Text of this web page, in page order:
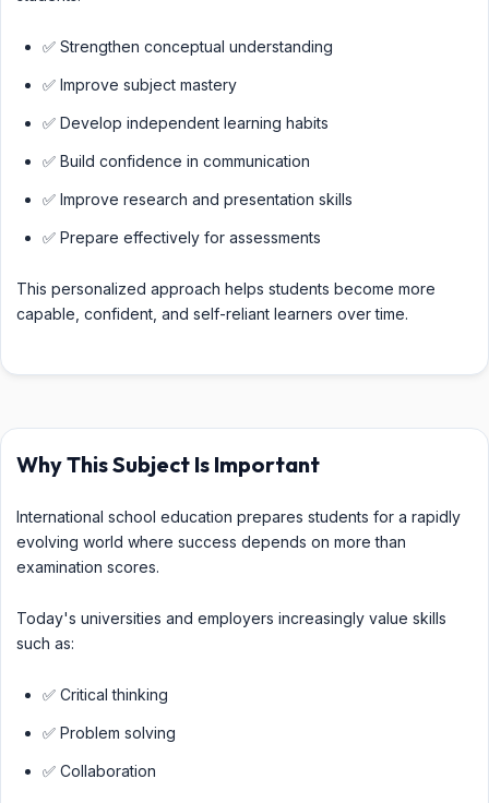
✅ Strengthen conceptual understanding
✅ Improve subject mastery
✅ Develop independent learning habits
✅ Build confidence in communication
✅ Improve research and presentation skills
✅ Prepare effectively for assessments
This personalized approach helps students become more
capable, confident, and self-reliant learners over time.
Why This Subject Is Important
International school education prepares students for a rapidly
evolving world where success depends on more than
examination scores.
Today's universities and employers increasingly value skills
such as:
✅ Critical thinking
✅ Problem solving
✅ Collaboration